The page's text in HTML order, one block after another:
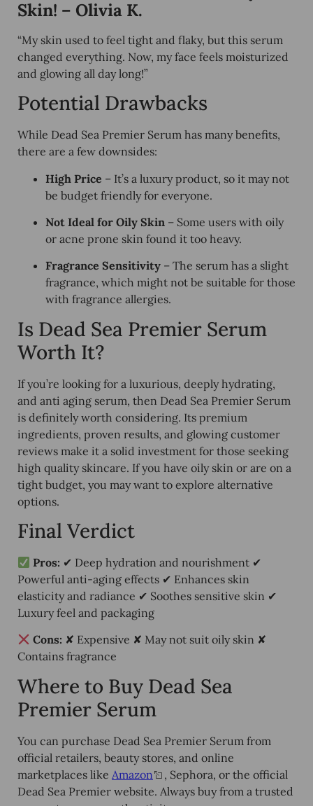
Skin! – Olivia K.
“My skin used to feel tight and flaky, but this serum
changed everything. Now, my face feels moisturized
and glowing all day long!”
Potential Drawbacks
While Dead Sea Premier Serum has many benefits,
there are a few downsides:
High Price – It’s a luxury product, so it may not
be budget friendly for everyone.
Not Ideal for Oily Skin – Some users with oily
or acne prone skin found it too heavy.
Fragrance Sensitivity – The serum has a slight
fragrance, which might not be suitable for those
with fragrance allergies.
Is Dead Sea Premier Serum
Worth It?
If you’re looking for a luxurious, deeply hydrating,
and anti aging serum, then Dead Sea Premier Serum
is definitely worth considering. Its premium
ingredients, proven results, and glowing customer
reviews make it a solid investment for those seeking
high quality skincare. If you have oily skin or are on a
tight budget, you may want to explore alternative
options.
Final Verdict
Pros: ✔ Deep hydration and nourishment ✔
Powerful anti-aging effects ✔ Enhances skin
elasticity and radiance ✔ Soothes sensitive skin ✔
Luxury feel and packaging
Cons: ✘ Expensive ✘ May not suit oily skin ✘
Contains fragrance
Where to Buy Dead Sea
Premier Serum
You can purchase Dead Sea Premier Serum from
official retailers, beauty stores, and online
marketplaces like Amazon
, Sephora, or the official
Dead Sea Premier website. Always buy from a trusted